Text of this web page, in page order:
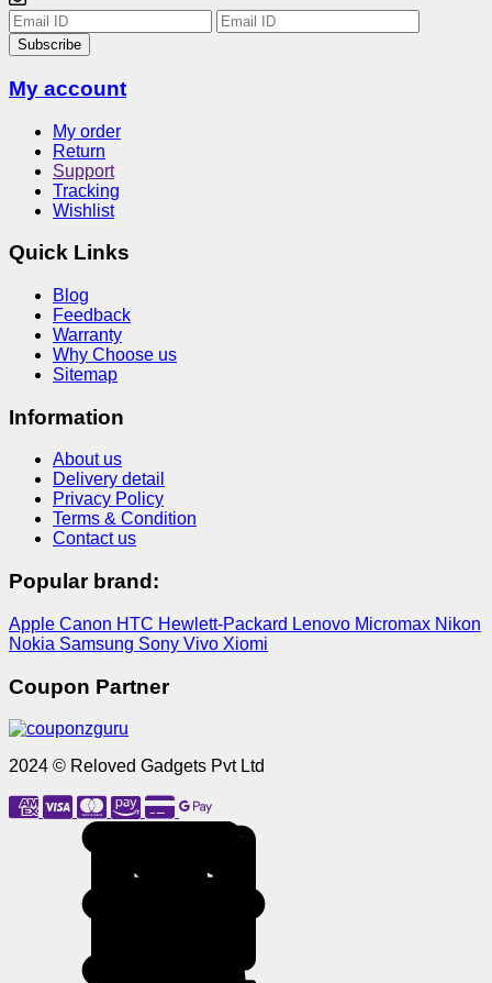
Subscribe
My account
My order
Return
Support
Tracking
Wishlist
Quick Links
Blog
Feedback
Warranty
Why Choose us
Sitemap
Information
About us
Delivery detail
Privacy Policy
Terms & Condition
Contact us
Popular brand:
Apple Canon HTC Hewlett-Packard Lenovo Micromax Nikon
Nokia Samsung Sony Vivo Xiomi
Coupon Partner
2024 © Reloved Gadgets Pvt Ltd